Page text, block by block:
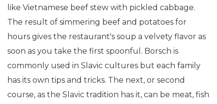
like Vietnamese beef stew with pickled cabbage.
The result of simmering beef and potatoes for
hours gives the restaurant's soup a velvety flavor as
soon as you take the first spoonful. Borsch is
commonly used in Slavic cultures but each family
has its own tips and tricks. The next, or second
course, as the Slavic tradition has it, can be meat, fish